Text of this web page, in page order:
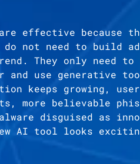
are effective
not need to build
They only need
and use generative
keeps growing,
more believable
disguised as
AI tool looks